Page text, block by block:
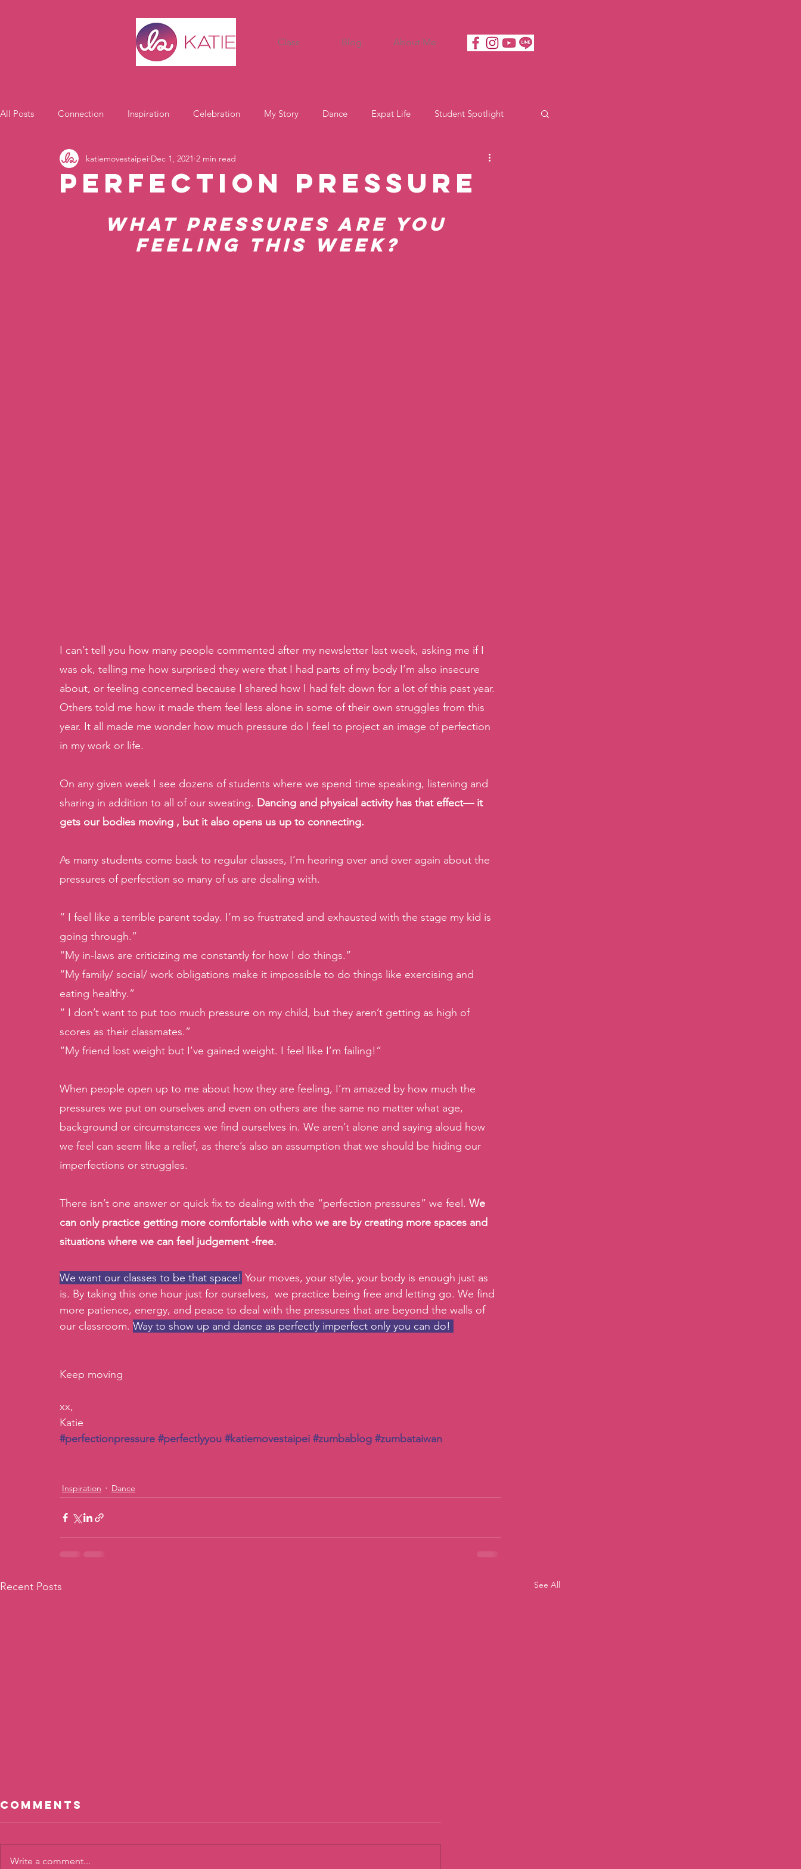
Class Blog About Me
All Posts Connection Inspiration Celebration My Story Dance Expat Life Student Spotlight
Motivation
Perfection Pressure
katiemovestaipei Dec 1, 2021 2 min read
What pressures are you
feeling this week?
I can’t tell you how many people commented after my newsletter last week, asking me if I
was ok, telling me how surprised they were that I had parts of my body I’m also insecure
about, or feeling concerned because I shared how I had felt down for a lot of this past year.
Others told me how it made them feel less alone in some of their own struggles from this
year. It all made me wonder how much pressure do I feel to project an image of perfection
in my work or life.
On any given week I see dozens of students where we spend time speaking, listening and
sharing in addition to all of our sweating. Dancing and physical activity has that effect— it
gets our bodies moving , but it also opens us up to connecting.
As many students come back to regular classes, I’m hearing over and over again about the
pressures of perfection so many of us are dealing with.
“ I feel like a terrible parent today. I’m so frustrated and exhausted with the stage my kid is
going through.”
“My in-laws are criticizing me constantly for how I do things.”
“My family/ social/ work obligations make it impossible to do things like exercising and
eating healthy.”
“ I don’t want to put too much pressure on my child, but they aren’t getting as high of
scores as their classmates.”
“My friend lost weight but I’ve gained weight. I feel like I’m failing!”
When people open up to me about how they are feeling, I’m amazed by how much the
pressures we put on ourselves and even on others are the same no matter what age,
background or circumstances we find ourselves in. We aren’t alone and saying aloud how
we feel can seem like a relief, as there’s also an assumption that we should be hiding our
imperfections or struggles.
There isn’t one answer or quick fix to dealing with the “perfection pressures” we feel. We
can only practice getting more comfortable with who we are by creating more spaces and
situations where we can feel judgement -free.
We want our classes to be that space! Your moves, your style, your body is enough just as
is. By taking this one hour just for ourselves,  we practice being free and letting go. We find
more patience, energy, and peace to deal with the pressures that are beyond the walls of
our classroom. Way to show up and dance as perfectly imperfect only you can do!
Keep moving
xx,
Katie
#perfectionpressure #perfectlyyou #katiemovestaipei #zumbablog #zumbataiwan
Inspiration Dance
Recent Posts See All
Comments
Write a comment...